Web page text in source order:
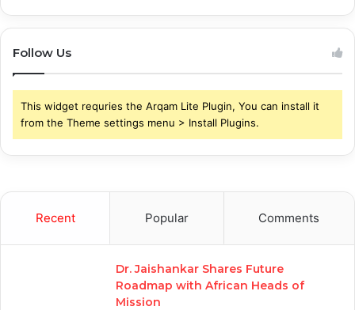
Follow Us
This widget requries the Arqam Lite Plugin, You can install it
from the Theme settings menu > Install Plugins.
Recent Popular Comments
Dr. Jaishankar Shares Future
Roadmap with African Heads of
Mission